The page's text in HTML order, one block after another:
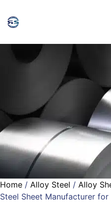
Home / Alloy Steel / Alloy
Steel Sheet Manufacturer